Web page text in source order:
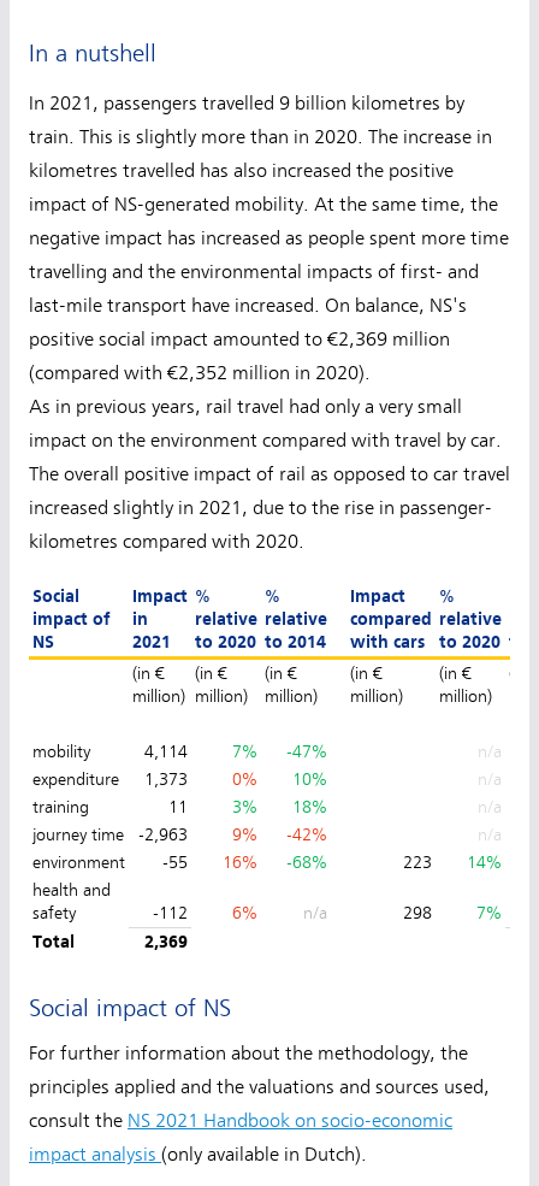
In a nutshell
In 2021, passengers travelled 9 billion kilometres by
train. This is slightly more than in 2020. The increase in
kilometres travelled has also increased the positive
impact of NS-generated mobility. At the same time, the
negative impact has increased as people spent more time
travelling and the environmental impacts of first- and
last-mile transport have increased. On balance, NS's
positive social impact amounted to €2,369 million
(compared with €2,352 million in 2020).
As in previous years, rail travel had only a very small
impact on the environment compared with travel by car.
The overall positive impact of rail as opposed to car travel
increased slightly in 2021, due to the rise in passenger-
kilometres compared with 2020.
Social
impact of
NS
Impact
in
2021
%
relative
to 2020
%
relative
to 2014
Impact
compared
with cars
%
relative
to 2020 to
(in €
million)
(in €
million)
(in €
million)
(in €
million)
(in €
million)
(in
mobility 4,114 7% -47%
n/a
expenditure
1,373 0% 10%
n/a
training
11 3% 18%
n/a
journey time
-2,963 9% -42%
n/a
environment
-55 16% -68% 223 14%
health and
safety
-112 6% n/a 298 7%
Total
2,369
Social impact of NS
For further information about the methodology, the
principles applied and the valuations and sources used,
consult the NS 2021 Handbook on socio-economic
impact analysis (only available in Dutch).